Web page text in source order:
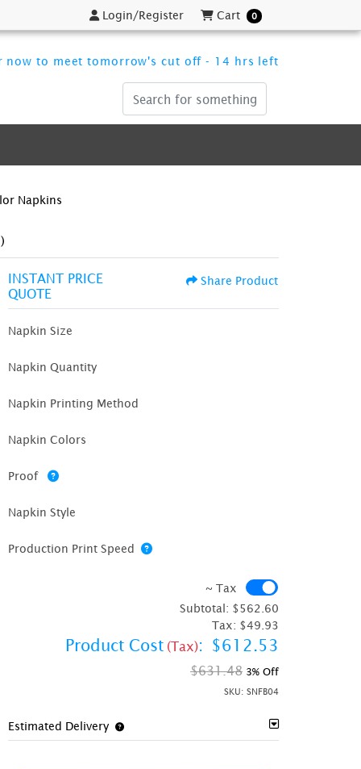
Login/Register
Login/Register Cart
Cart 0
now to meet tomorrow's cut off - 14 hrs left
Napkins
INSTANT PRICE
QUOTE
Share Product
Napkin Size
Napkin Quantity
Napkin Printing Method
Napkin Colors
Proof
Napkin Style
Production Print Speed
~ Tax
Subtotal: $562.60
Tax: $49.93
Product Cost (Tax): $612.53
$631.48 3% Off
SKU: SNFB04
Estimated Delivery